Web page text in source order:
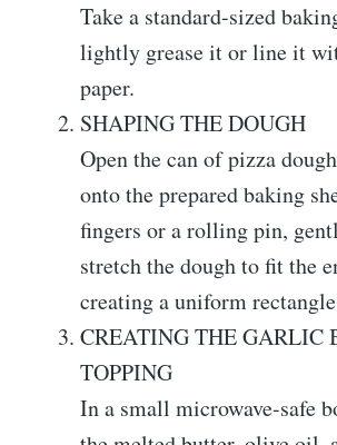
Take a standard-sized
lightly grease it or line it
paper.
SHAPING THE DOUGH
Open the can of pizza
onto the prepared baking
fingers or a rolling pin,
stretch the dough to fit the
creating a uniform
CREATING THE GARLIC
TOPPING
In a small microwave-safe